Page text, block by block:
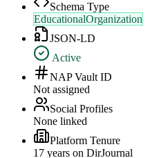
Schema Type
EducationalOrganization
JSON-LD
Active
NAP Vault ID
Not assigned
Social Profiles
None linked
Platform Tenure
17 years on DirJournal